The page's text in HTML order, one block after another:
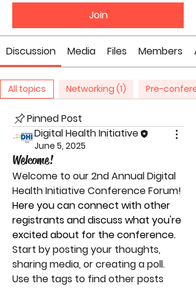
Join
Discussion Media Files Members
All topics Networking (1) Pre-
Pinned Post
Digital Health Initiative
June 5, 2025
Welcome!
Welcome to our 2nd Annual Digital
Health Initiative Conference Forum
Here you can connect with other
registrants and discuss what you're
excited about for the conference.
Start by posting your thoughts,
sharing media, or creating a poll.
Use the tags to find other posts